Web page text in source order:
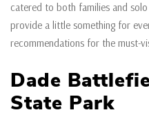
catered to both families and
provide a little something for
recommendations for the must-
Dade
State Park